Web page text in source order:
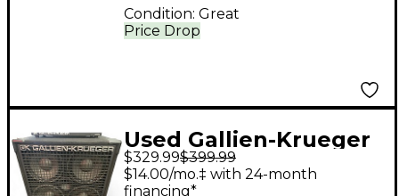
Price Drop
Condition: Great
Used Gallien-Krueger
410SBX Bass Cabinet
$329.99$399.99
$14.00/mo.‡ with 24-month
financing*